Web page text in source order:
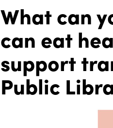
What can
can eat
support
Public